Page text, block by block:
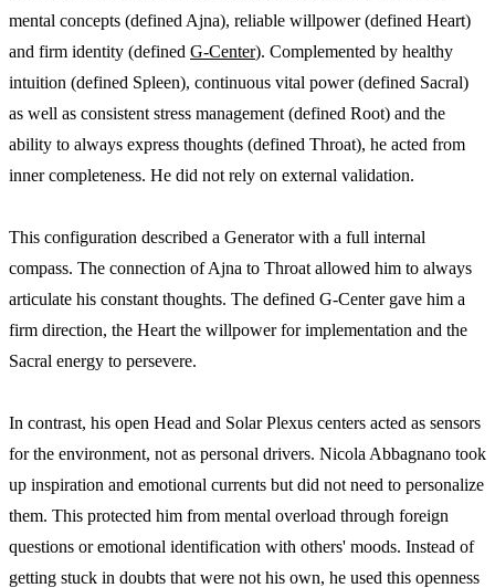
mental concepts (defined Ajna), reliable willpower (defined Heart)
and firm identity (defined G-Center). Complemented by healthy
intuition (defined Spleen), continuous vital power (defined Sacral)
as well as consistent stress management (defined Root) and the
ability to always express thoughts (defined Throat), he acted from
inner completeness. He did not rely on external validation.
This configuration described a Generator with a full internal
compass. The connection of Ajna to Throat allowed him to always
articulate his constant thoughts. The defined G-Center gave him a
firm direction, the Heart the willpower for implementation and the
Sacral energy to persevere.
In contrast, his open Head and Solar Plexus centers acted as sensors
for the environment, not as personal drivers. Nicola Abbagnano took
up inspiration and emotional currents but did not need to personalize
them. This protected him from mental overload through foreign
questions or emotional identification with others' moods. Instead of
getting stuck in doubts that were not his own, he used this openness